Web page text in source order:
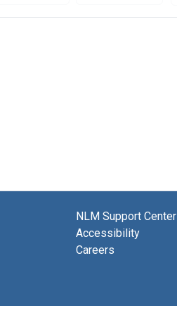
NLM Support Center
Accessibility
Careers